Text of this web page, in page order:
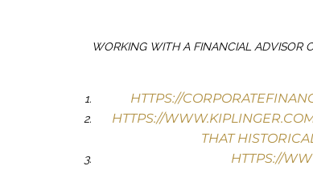
WORKING WITH A FINANCIAL ADVISOR
HTTPS://
HTTPS://
THAT
HTTPS://